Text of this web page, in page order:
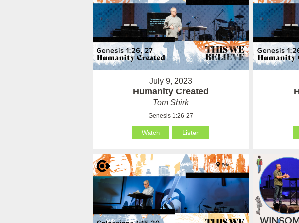
July 9, 2023
Humanity Created
Tom Shirk
Genesis 1:26-27
Watch Listen